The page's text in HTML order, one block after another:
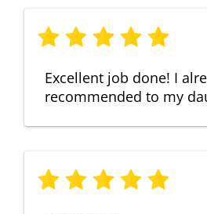
Excellent job done! I
recommended to my